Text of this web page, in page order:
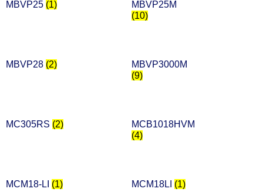
MBVP25 (1)
MBVP25M
(10)
MBVP28 (2)
MBVP3000M
(9)
MC305RS (2)
MCB1018HVM
(4)
MCM18-LI (1) MCM18LI (1)